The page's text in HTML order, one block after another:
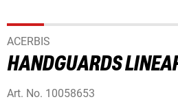
ACERBIS
HANDGUARDS
Art. No. 10058653